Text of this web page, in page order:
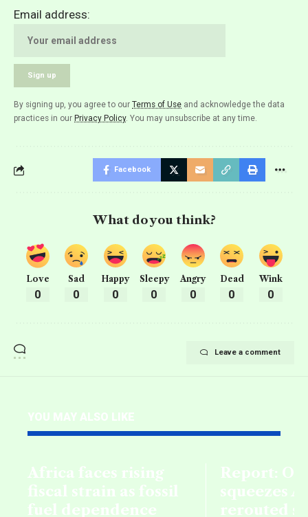
Email address:
By signing up, you agree to our Terms of Use and acknowledge the data
practices in our Privacy Policy. You may unsubscribe at any time.
Facebook
What do you think?
Love
0
Sad
0
Happy
0
Sleepy
0
Angry
0
Dead
0
Wink
0
Leave a comment
YOU MAY ALSO LIKE
Africa faces rising
fiscal strain as fossil
fuel dependence
Report: Oil
squeezes
rerouted